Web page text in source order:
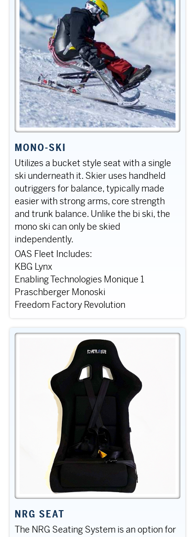
MONO-SKI
Utilizes a bucket style seat with a single
ski underneath it. Skier uses handheld
outriggers for balance, typically made
easier with strong arms, core strength
and trunk balance. Unlike the bi ski, the
mono ski can only be skied
independently.
OAS Fleet Includes:
KBG Lynx
Enabling Technologies Monique 1
Praschberger Monoski
Freedom Factory Revolution
NRG SEAT
The NRG Seating System is an option for